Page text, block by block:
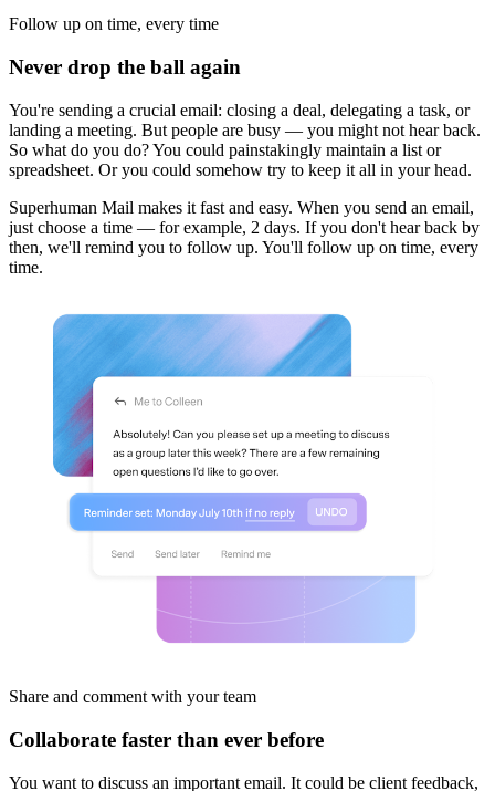
Follow up on time, every time
Never drop the ball again
You're sending a crucial email: closing a deal, delegating a task, or
landing a meeting. But people are busy — you might not hear back.
So what do you do? You could painstakingly maintain a list or
spreadsheet. Or you could somehow try to keep it all in your head.
Superhuman Mail makes it fast and easy. When you send an email,
just choose a time — for example, 2 days. If you don't hear back by
then, we'll remind you to follow up. You'll follow up on time, every
time.
Share and comment with your team
Collaborate faster than ever before
You want to discuss an important email. It could be client feedback,